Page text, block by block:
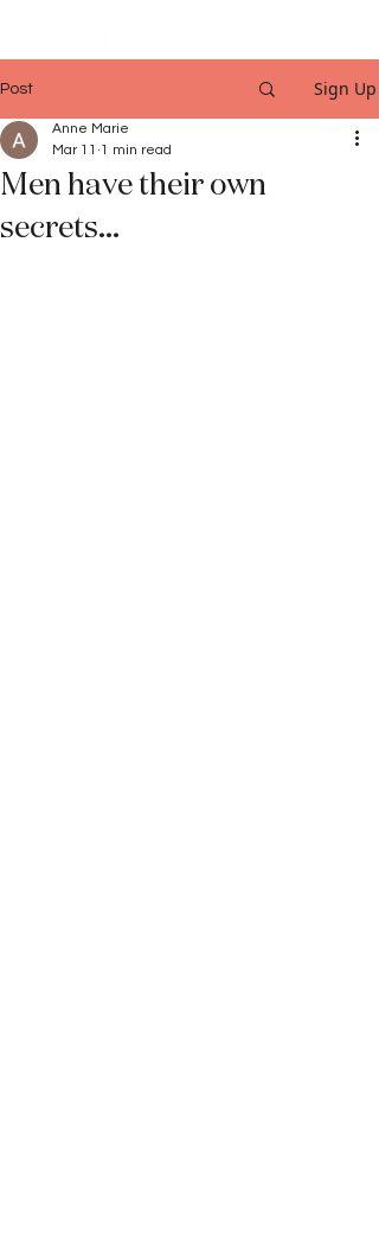
Post Sign Up
Men have their own
secrets...
Anne Marie
Mar 11 1 min read